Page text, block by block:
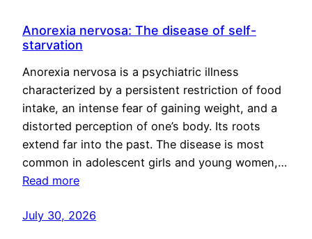
Anorexia nervosa: The disease of self-
starvation
Anorexia nervosa is a psychiatric illness
characterized by a persistent restriction of food
intake, an intense fear of gaining weight, and a
distorted perception of one’s body. Its roots
extend far into the past. The disease is most
common in adolescent girls and young women,…
Read more
July 30, 2026